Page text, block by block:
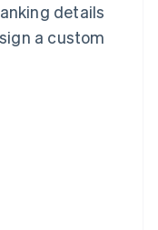
details
a custom